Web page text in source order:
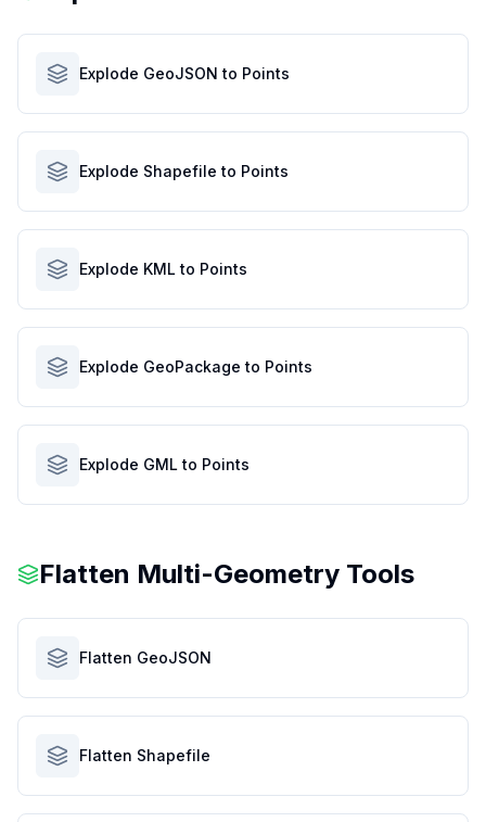
Explode GeoJSON to Points
Explode Shapefile to Points
Explode KML to Points
Explode GeoPackage to Points
Explode GML to Points
Flatten Multi-Geometry Tools
Flatten GeoJSON
Flatten Shapefile